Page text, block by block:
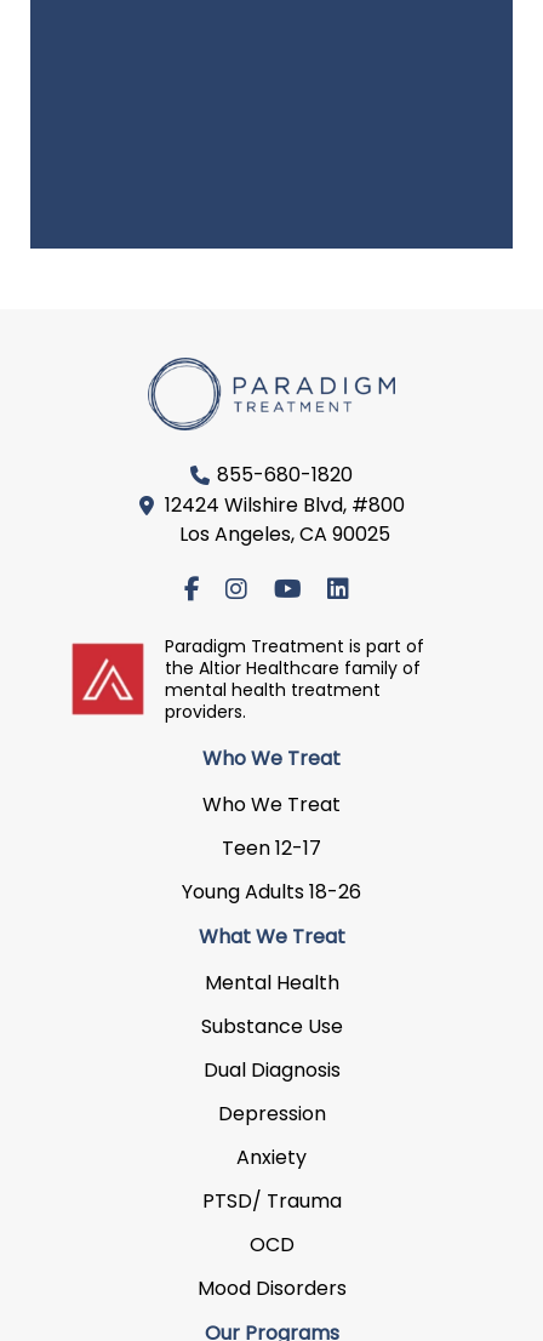
855-680-1820
12424 Wilshire Blvd, #800
Los Angeles, CA 90025
Paradigm Treatment is part of
the Altior Healthcare family of
mental health treatment
providers.
Who We Treat
Who We Treat
Teen 12-17
Young Adults 18-26
What We Treat
Mental Health
Substance Use
Dual Diagnosis
Depression
Anxiety
PTSD/ Trauma
OCD
Mood Disorders
Our Programs